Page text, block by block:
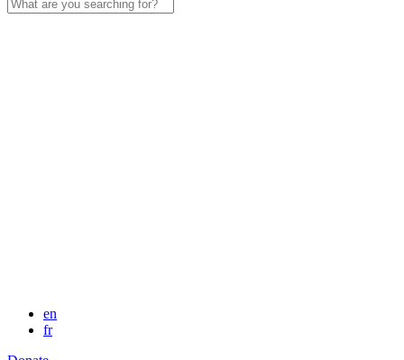
for:
en
fr